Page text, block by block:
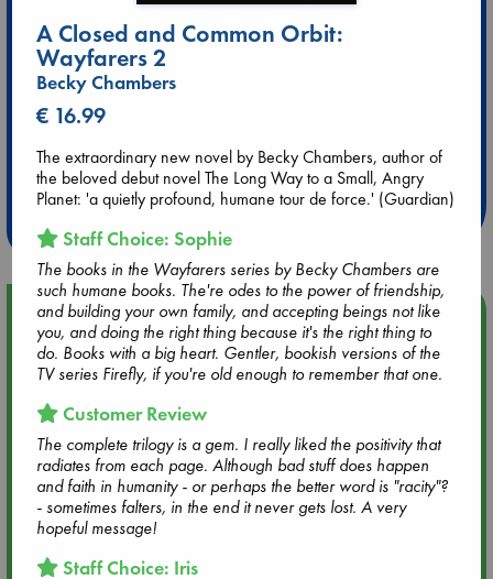
Extra 10% Discount
at ABC Leidschendam!
Weekdays from 18-20 hrs
Upcoming Events
Aug 9 12:00
Tarot Sunday with Michelle Lynn Williamson (12:00 - 14:00
hrs time slot)
Aug 9 14:00
Tarot Sunday with Michelle Lynn Williamson (14:00 - 16:00
hrs time slot)
Aug 14 17:30
A Closed and Common Orbit:
Wayfarers 2
Becky Chambers
€ 16.99
The extraordinary new novel by Becky Chambers, author of
the beloved debut novel The Long Way to a Small, Angry
Planet: 'a quietly profound, humane tour de force.' (Guardian)
Staff Choice: Sophie
The books in the Wayfarers series by Becky Chambers are
such humane books. The're odes to the power of friendship,
and building your own family, and accepting beings not like
you, and doing the right thing because it's the right thing to
do. Books with a big heart. Gentler, bookish versions of the
TV series Firefly, if you're old enough to remember that one.
Customer Review
The complete trilogy is a gem. I really liked the positivity that
radiates from each page. Although bad stuff does happen
and faith in humanity - or perhaps the better word is "racity"?
- sometimes falters, in the end it never gets lost. A very
hopeful message!
Staff Choice: Iris